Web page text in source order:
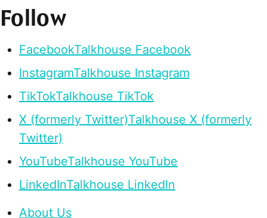
Follow
FacebookTalkhouse Facebook
InstagramTalkhouse Instagram
TikTokTalkhouse TikTok
X (formerly Twitter)Talkhouse X (formerly
Twitter)
YouTubeTalkhouse YouTube
LinkedInTalkhouse LinkedIn
About Us